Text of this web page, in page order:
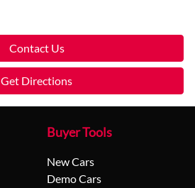
Contact Us
Get Directions
Buyer Tools
New Cars
Demo Cars